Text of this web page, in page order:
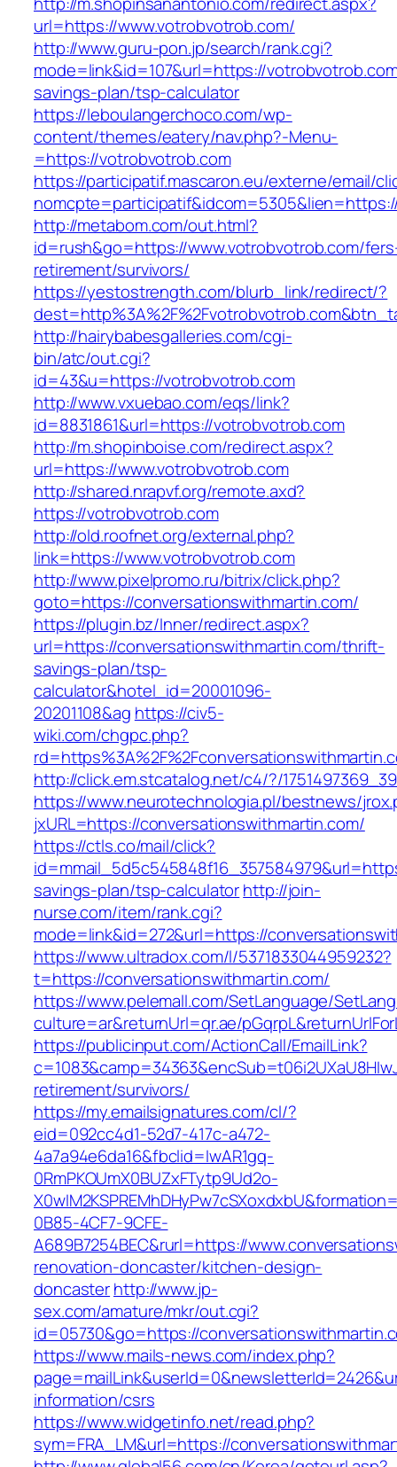
url=https://www.votrobvotrob.com/
http://www.guru-pon.jp/search/rank.cgi?
mode=link&id=107&url=https://
savings-plan/tsp-calculator
https://leboulangerchoco.com/wp-
content/themes/eatery/nav.php?-Menu-
=https://votrobvotrob.com
https://participatif.mascaron.eu/externe/email/
http://metabom.com/out.html?
id=rush&go=https://www.votrobvotrob.com/
retirement/survivors/
https://yestostrength.com/blurb_link/redirect/?
http://hairybabesgalleries.com/cgi-
bin/atc/out.cgi?
id=43&u=https://votrobvotrob.com
http://www.vxuebao.com/eqs/link?
id=8831861&url=https://votrobvotrob.com
http://m.shopinboise.com/redirect.aspx?
url=https://www.votrobvotrob.com
http://shared.nrapvf.org/remote.axd?
https://votrobvotrob.com
http://old.roofnet.org/external.php?
link=https://www.votrobvotrob.com
http://www.pixelpromo.ru/bitrix/click.php?
goto=https://conversationswithmartin.com/
https://plugin.bz/Inner/redirect.aspx?
url=https://conversationswithmartin.com/thrift-
savings-plan/tsp-
calculator&hotel_id=20001096-
20201108&ag https://civ5-
wiki.com/chgpc.php?
http://click.em.stcatalog.net/c4/?/
https://www.neurotechnologia.pl/bestnews/
jxURL=https://conversationswithmartin.com/
https://ctls.co/mail/click?
savings-plan/tsp-calculatorhttp://join-
nurse.com/item/rank.cgi?
mode=link&id=272&url=https://
https://www.ultradox.com/l/5371833044959232?
t=https://conversationswithmartin.com/
https://www.pelemall.com/SetLanguage/
culture=ar&returnUrl=qr.ae/
https://publicinput.com/ActionCall/EmailLink?
retirement/survivors/
https://my.emailsignatures.com/cl/?
eid=092cc4d1-52d7-417c-a472-
4a7a94e6da16&fbclid=IwAR1gq-
0RmPKOUmX0BUZxFTytp9Ud2o-
0B85-4CF7-9CFE-
A689B7254BEC&rurl=https://
renovation-doncaster/kitchen-design-
doncasterhttp://www.jp-
sex.com/amature/mkr/out.cgi?
id=05730&go=https://
https://www.mails-news.com/index.php?
information/csrs
https://www.widgetinfo.net/read.php?
sym=FRA_LM&url=https://